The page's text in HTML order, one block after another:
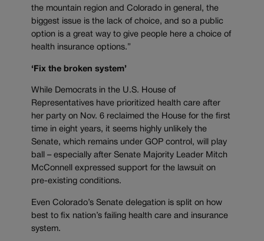
the mountain region and Colorado in general, the
biggest issue is the lack of choice, and so a public
option is a great way to give people here a choice of
health insurance options.”
‘Fix the broken system’
While Democrats in the U.S. House of
Representatives have prioritized health care after
her party on Nov. 6 reclaimed the House for the first
time in eight years, it seems highly unlikely the
Senate, which remains under GOP control, will play
ball – especially after Senate Majority Leader Mitch
McConnell expressed support for the lawsuit on
pre-existing conditions.
Even Colorado’s Senate delegation is split on how
best to fix nation’s failing health care and insurance
system.